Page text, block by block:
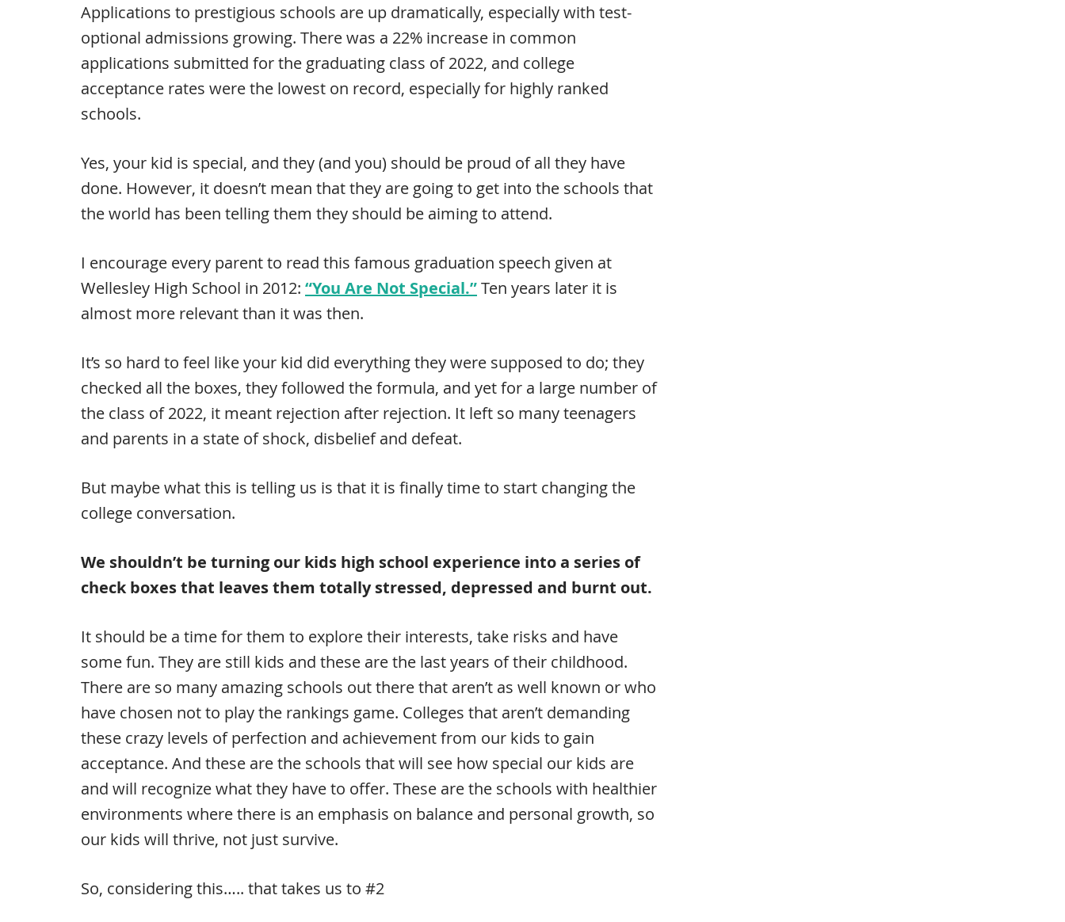
Applications to prestigious schools are up dramatically, especially with test-
optional admissions growing. There was a 22% increase in common
applications submitted for the graduating class of 2022, and college
acceptance rates were the lowest on record, especially for highly ranked
schools.
Yes, your kid is special, and they (and you) should be proud of all they have
done. However, it doesn’t mean that they are going to get into the schools that
the world has been telling them they should be aiming to attend.
I encourage every parent to read this famous graduation speech given at
Wellesley High School in 2012: “You Are Not Special.”Ten years later it is
almost more relevant than it was then.
It’s so hard to feel like your kid did everything they were supposed to do; they
checked all the boxes, they followed the formula, and yet for a large number of
the class of 2022, it meant rejection after rejection. It left so many teenagers
and parents in a state of shock, disbelief and defeat.
But maybe what this is telling us is that it is finally time to start changing the
college conversation.
We shouldn’t be turning our kids high school experience into a series of
check boxes that leaves them totally stressed, depressed and burnt out.
It should be a time for them to explore their interests, take risks and have
some fun. They are still kids and these are the last years of their childhood.
There are so many amazing schools out there that aren’t as well known or who
have chosen not to play the rankings game. Colleges that aren’t demanding
these crazy levels of perfection and achievement from our kids to gain
acceptance. And these are the schools that will see how special our kids are
and will recognize what they have to offer. These are the schools with healthier
environments where there is an emphasis on balance and personal growth, so
our kids will thrive, not just survive.
So, considering this….. that takes us to #2